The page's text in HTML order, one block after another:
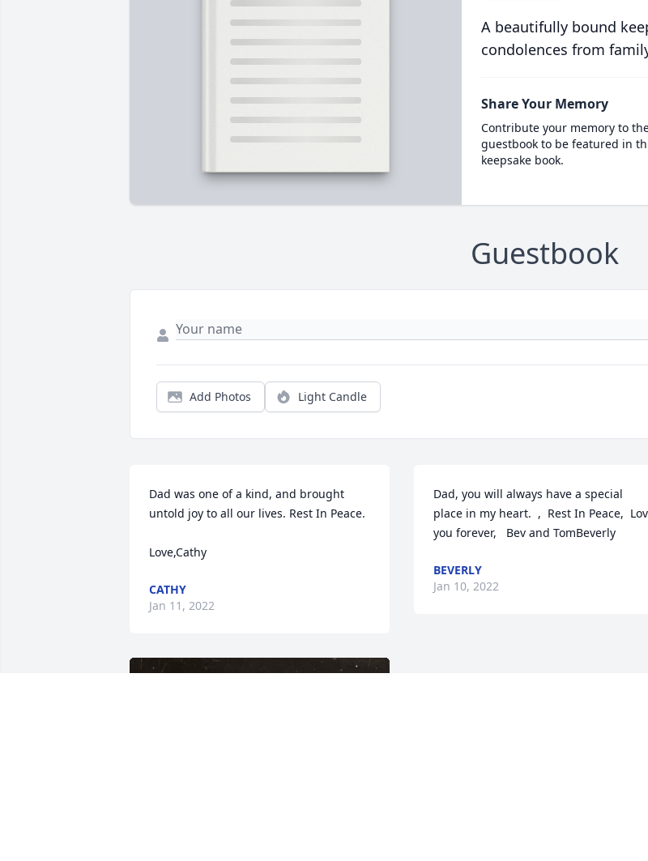
A beautifully bound
condolences from
Share Your Memory
Contribute your memory to
guestbook to be featured in
keepsake book.
Guestbook
Add Photos Light Candle
Dad was one of a kind, and brought
untold joy to all our lives. Rest In Peace.
Love,Cathy
CATHY
Jan 11, 2022
Dad, you will always have a special
place in my heart.  ,  Rest In Peace,
you forever,   Bev and TomBeverly
BEVERLY
Jan 10, 2022